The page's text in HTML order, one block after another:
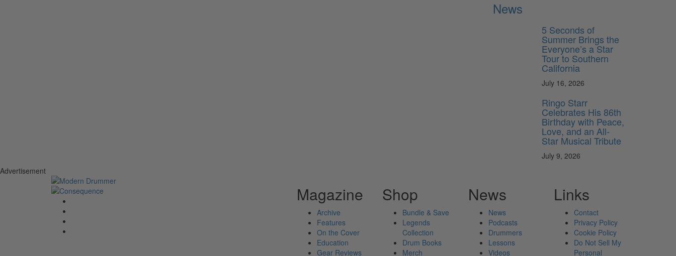
News
5 Seconds of
Summer Brings the
Everyone’s a Star
Tour to Southern
California
July 16, 2026
Ringo Starr
Celebrates His 86th
Birthday with Peace,
Love, and an All-
Star Musical Tribute
July 9, 2026
Advertisement
Magazine
Archive
Features
On the Cover
Education
Gear Reviews
Shop
Bundle & Save
Legends
Collection
Drum Books
Merch
News
News
Podcasts
Drummers
Lessons
Videos
Links
Contact
Privacy Policy
Cookie Policy
Do Not Sell My
Personal